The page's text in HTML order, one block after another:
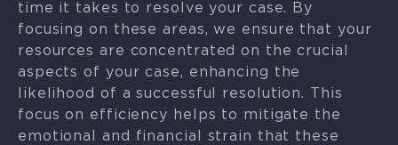
time it takes to resolve your case. By
focusing on these areas, we ensure that your
resources are concentrated on the crucial
aspects of your case, enhancing the
likelihood of a successful resolution. This
focus on efficiency helps to mitigate the
emotional and financial strain that these